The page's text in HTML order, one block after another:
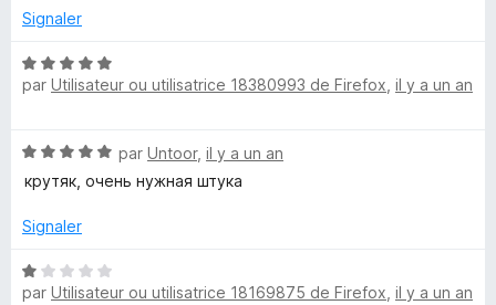
Signaler
N
o
5
s
r
par Utilisateur ou utilisatrice 18380993 de Firefox il y a un an
N
o
é
s
u
par Untoor, il y a un an
крутяк, очень нужная штука
Signaler
N
o
par Utilisateur ou utilisatrice 18169875 de Firefox il y a un an